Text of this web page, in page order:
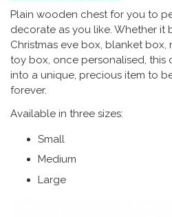
Plain wooden chest for you to
decorate as you like. Whether it
Christmas eve box, blanket box,
toy box, once personalised, this
into a unique, precious item to
forever.
Available in three sizes:
Small
Medium
Large